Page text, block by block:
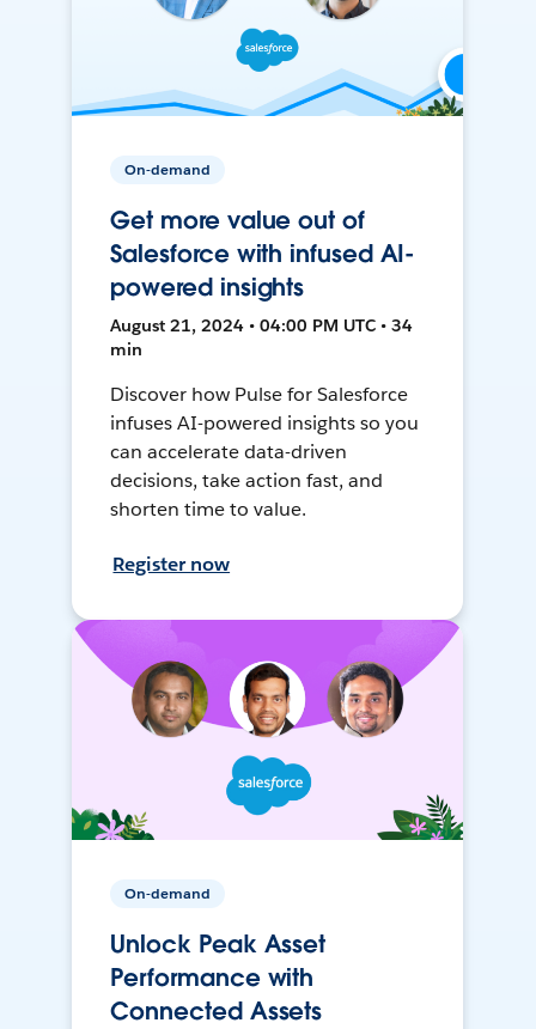
On-demand
Get more value out of
Salesforce with infused AI-
powered insights
August 21, 2024 • 04:00 PM UTC • 34
min
Discover how Pulse for Salesforce
infuses AI-powered insights so you
can accelerate data-driven
decisions, take action fast, and
shorten time to value.
Register now
On-demand
Unlock Peak Asset
Performance with
Connected Assets